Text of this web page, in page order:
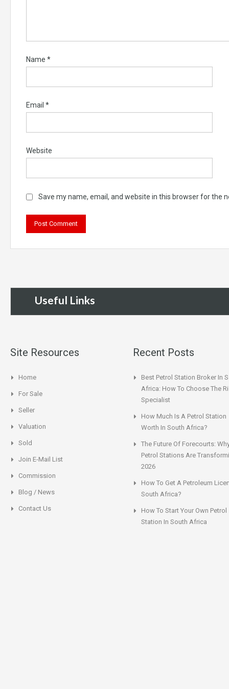
Name *
Email *
Website
Save my name, email, and website in this browser for the
Useful Links
Site Resources
Home
For Sale
Seller
Valuation
Sold
Join E-Mail List
Commission
Blog / News
Contact Us
Recent Posts
Best Petrol Station Broker In
Africa: How To Choose The
Specialist
How Much Is A Petrol Station
Worth In South Africa?
The Future Of Forecourts:
Petrol Stations Are
2026
How To Get A Petroleum
South Africa?
How To Start Your Own Petrol
Station In South Africa